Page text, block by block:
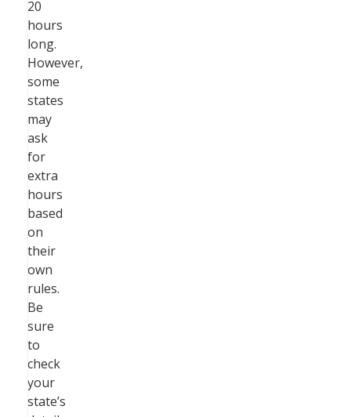
20
hours
long.
However,
some
states
may
ask
for
extra
hours
based
on
their
own
rules.
Be
sure
to
check
your
state’s